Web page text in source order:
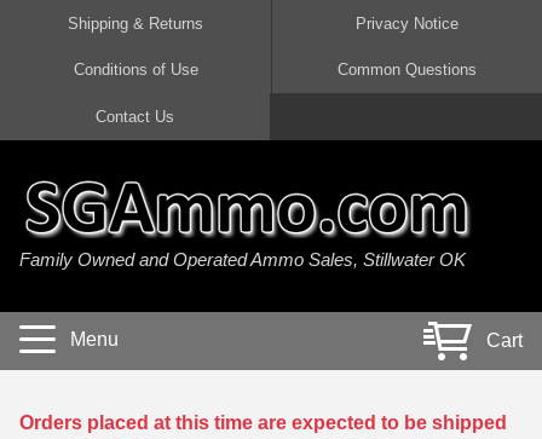
45 Auto / ACP Ammo
380 Auto Ammo
40 cal Ammo
5.7x28 Ammo
300 AAC Blackout Ammo
308 Win / 7.62x51 Ammo
7.62x39 Ammo
7.62x54R Ammo
22 Magnum Ammo
17 HMR Ammo
17 WSM Ammo
21 Sharp
20 Gauge Ammo
410 Gauge Ammo
28 Gauge Ammo
Shipping & Returns Privacy Notice
Conditions of Use Common Questions
Contact Us
Family Owned and Operated Ammo Sales, Stillwater OK
Menu Cart
Orders placed at this time are expected to be shipped